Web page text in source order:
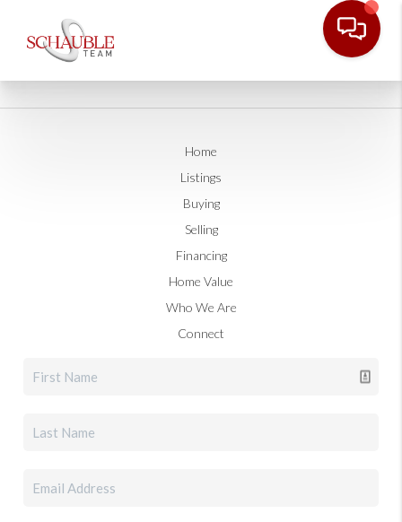
Home
Listings
Buying
Selling
Financing
Home Value
Who We Are
Connect